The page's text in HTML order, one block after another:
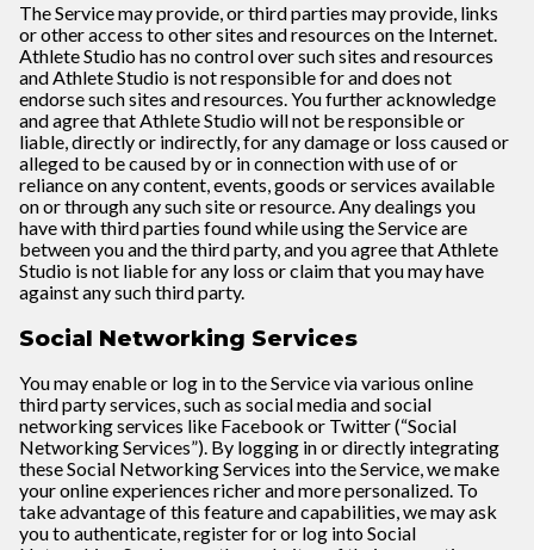
The Service may provide, or third parties may provide, links
or other access to other sites and resources on the Internet.
Athlete Studio has no control over such sites and resources
and Athlete Studio is not responsible for and does not
endorse such sites and resources. You further acknowledge
and agree that Athlete Studio will not be responsible or
liable, directly or indirectly, for any damage or loss caused or
alleged to be caused by or in connection with use of or
reliance on any content, events, goods or services available
on or through any such site or resource. Any dealings you
have with third parties found while using the Service are
between you and the third party, and you agree that Athlete
Studio is not liable for any loss or claim that you may have
against any such third party.
Social Networking Services
You may enable or log in to the Service via various online
third party services, such as social media and social
networking services like Facebook or Twitter (“Social
Networking Services”). By logging in or directly integrating
these Social Networking Services into the Service, we make
your online experiences richer and more personalized. To
take advantage of this feature and capabilities, we may ask
you to authenticate, register for or log into Social